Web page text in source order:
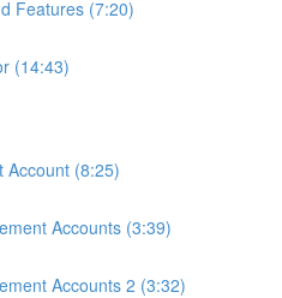
Features (7:20)
(14:43)
Account (8:25)
Accounts (3:39)
Accounts 2 (3:32)